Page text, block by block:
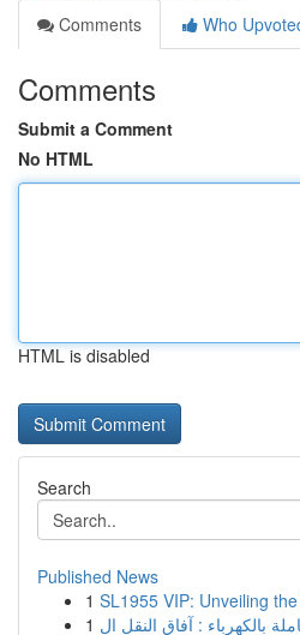
Comments
Who
Comments
Submit a Comment
No HTML
HTML is disabled
Search
Published News
1 SL1955 VIP: Unveiling
1